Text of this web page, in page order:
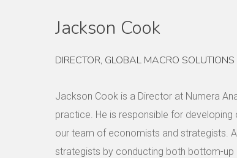
Jackson Cook
DIRECTOR, GLOBAL MACRO SOLUTIONS
Jackson Cook is a Director at Numera
practice. He is responsible for
our team of economists and strategists.
strategists by conducting both bottom-